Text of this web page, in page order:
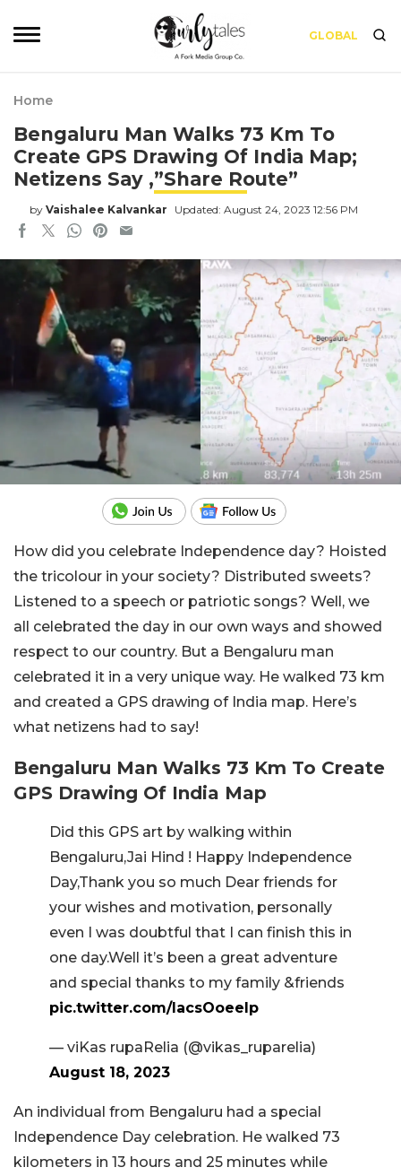
GLOBAL
Home
Bengaluru Man Walks 73 Km To
Create GPS Drawing Of India Map;
Netizens Say ,”Share Route”
by Vaishalee Kalvankar Updated: August 24, 2023 12:56 PM
How did you celebrate Independence day? Hoisted
the tricolour in your society? Distributed sweets?
Listened to a speech or patriotic songs? Well, we
all celebrated the day in our own ways and showed
respect to our country. But a Bengaluru man
celebrated it in a very unique way. He walked 73 km
and created a GPS drawing of India map. Here’s
what netizens had to say!
Bengaluru Man Walks 73 Km To Create
GPS Drawing Of India Map
Did this GPS art by walking within
Bengaluru,Jai Hind ! Happy Independence
Day,Thank you so much Dear friends for
your wishes and motivation, personally
even I was doubtful that I can finish this in
one day.Well it’s been a great adventure
and special thanks to my family &friends
pic.twitter.com/lacsOoeeIp
— viKas rupaRelia (@vikas_ruparelia)
August 18, 2023
An individual from Bengaluru had a special
Independence Day celebration. He walked 73
kilometers in 13 hours and 25 minutes while